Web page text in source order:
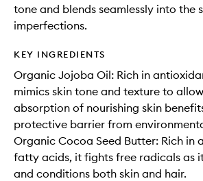
tone and blends seamlessly into the
imperfections.
KEY INGREDIENTS
Organic Jojoba Oil: Rich in
mimics skin tone and texture to
absorption of nourishing skin
protective barrier from
Organic Cocoa Seed Butter: Rich in
fatty acids, it fights free radicals as
and conditions both skin and hair.